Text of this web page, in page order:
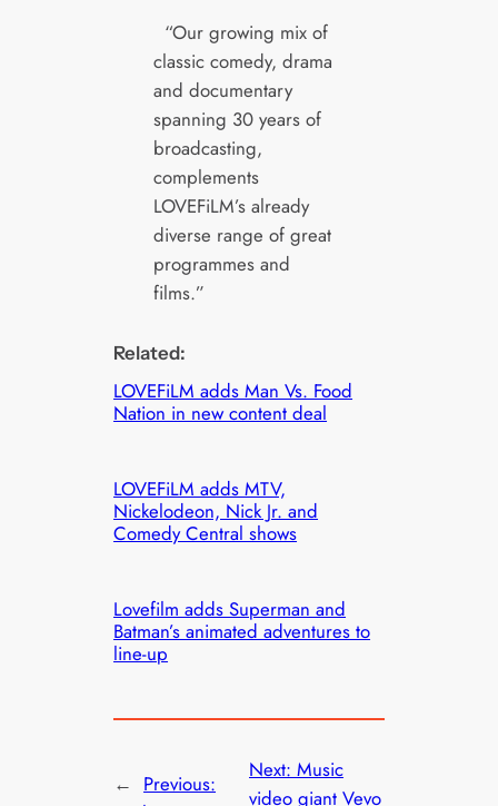
“Our growing mix of
classic comedy, drama
and documentary
spanning 30 years of
broadcasting,
complements
LOVEFiLM’s already
diverse range of great
programmes and
films.”
Related:
LOVEFiLM adds Man Vs. Food
Nation in new content deal
LOVEFiLM adds MTV,
Nickelodeon, Nick Jr. and
Comedy Central shows
Lovefilm adds Superman and
Batman’s animated adventures to
line-up
← Previous:
Next: Music
video giant Vevo